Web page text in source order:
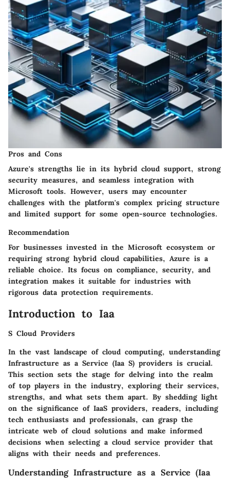
Pros and Cons
Azure's strengths lie in its hybrid cloud support, strong
security measures, and seamless integration with
Microsoft tools. However, users may encounter
challenges with the platform's complex pricing structure
and limited support for some open-source technologies.
Recommendation
For businesses invested in the Microsoft ecosystem or
requiring strong hybrid cloud capabilities, Azure is a
reliable choice. Its focus on compliance, security, and
integration makes it suitable for industries with
rigorous data protection requirements.
Introduction to Iaa
S Cloud Providers
In the vast landscape of cloud computing, understanding
Infrastructure as a Service (Iaa S) providers is crucial.
This section sets the stage for delving into the realm
of top players in the industry, exploring their services,
strengths, and what sets them apart. By shedding light
on the significance of IaaS providers, readers, including
tech enthusiasts and professionals, can grasp the
intricate web of cloud solutions and make informed
decisions when selecting a cloud service provider that
aligns with their needs and preferences.
Understanding Infrastructure as a Service (Iaa